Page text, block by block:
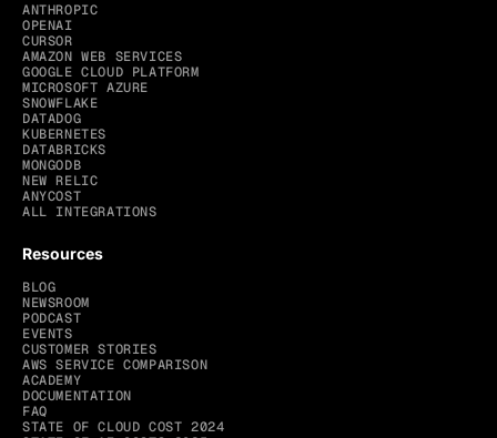
ANTHROPIC
OPENAI
CURSOR
AMAZON WEB SERVICES
GOOGLE CLOUD PLATFORM
MICROSOFT AZURE
SNOWFLAKE
DATADOG
KUBERNETES
DATABRICKS
MONGODB
NEW RELIC
ANYCOST
ALL INTEGRATIONS
Resources
BLOG
NEWSROOM
PODCAST
EVENTS
CUSTOMER STORIES
AWS SERVICE COMPARISON
ACADEMY
DOCUMENTATION
FAQ
STATE OF CLOUD COST 2024